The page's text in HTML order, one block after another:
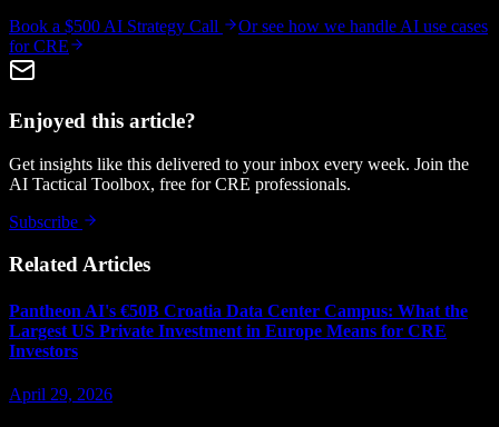
Book a $500 AI Strategy Call
Or see how we handle AI use cases
for CRE
Enjoyed this article?
Get insights like this delivered to your inbox every week. Join the
AI Tactical Toolbox, free for CRE professionals.
Subscribe
Related Articles
Pantheon AI's €50B Croatia Data Center Campus: What the
Largest US Private Investment in Europe Means for CRE
Investors
April 29, 2026